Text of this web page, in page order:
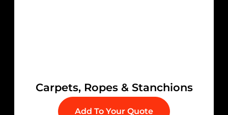
Carpets, Ropes & Stanchions
Add To Your Quote